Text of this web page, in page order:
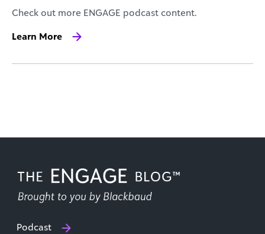
Check out more ENGAGE podcast content.
Learn More
Podcast